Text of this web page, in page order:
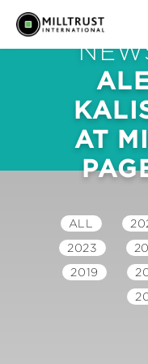
AT
ALL
2023
2019